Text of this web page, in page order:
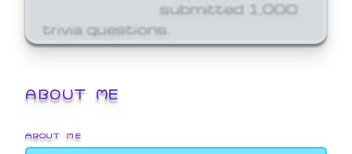
submitted 1,000
trivia questions.
ABOUT ME
ABOUT ME